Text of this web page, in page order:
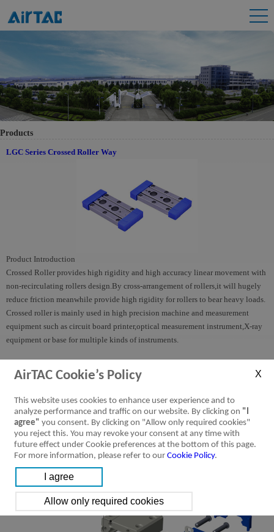
Products
LGC Series Crossed Roller Way
Product Introduction
Crossed Roller provides high rigidity and high accuracy linear movement with
non-recirculating rollers design.By cross-arrangement of rollers,it will hugely
reduce friction meanwhile provide high rigidity for rollers to bear heavy loads.
Crossed roller is mainly used in high precision machine and measurement
equipment such as circuit board printer,optical measurement instrument,X-ray
equipment or base for multiple kinds of instruments.
LRM Series Miniature Linear Guide
AirTAC Cookie’s Policy
This website uses cookies to enhance user experience and to
analyze performance and traffic on our website. By clicking on "I
agree" you consent. By clicking on "Allow only required cookies"
you reject this. You may revoke your consent at any time with
future effect under Cookie preferences at the bottom of this page.
For more information, please refer to our Cookie Policy.